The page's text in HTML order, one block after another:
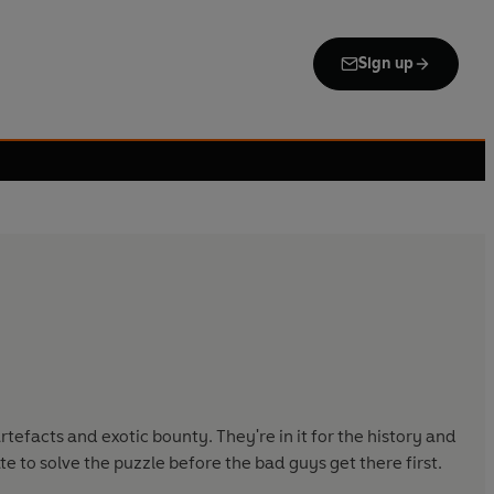
Sign up
and exotic bounty. They're in it for the history and
to solve the puzzle before the bad guys get there first.